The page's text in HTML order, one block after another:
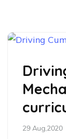
29 Aug,2020